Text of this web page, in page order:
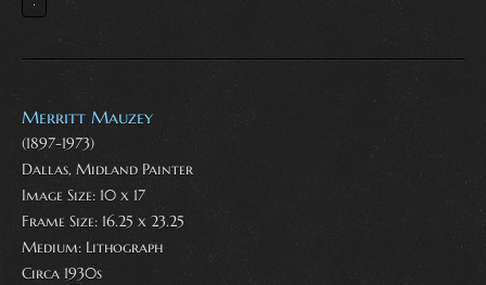
Merritt Mauzey
(1897-1973)
Dallas, Midland Painter
Image Size: 10 x 17
Frame Size: 16.25 x 23.25
Medium: Lithograph
Circa 1930s